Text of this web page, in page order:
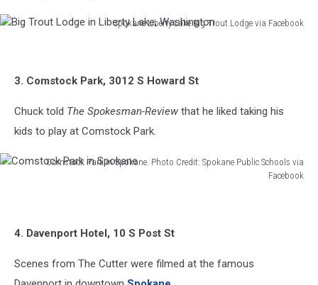
Spokane Liberty Lake Big Trout Lodge via Facebook
Lake,
Washington
3. Comstock Park, 3012 S Howard St
Chuck told The Spokesman-Review that he liked taking his
kids to play at Comstock Park.
Comstock Park in Spokane. Photo Credit: Spokane Public Schools via
Facebook
Spokane
4. Davenport Hotel, 10 S Post St
Scenes from The Cutter were filmed at the famous